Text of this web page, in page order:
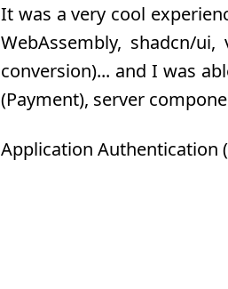
It was a very cool
WebAssembly, shadcn/
conversion)... and I was
(Payment), server
Application Authentication